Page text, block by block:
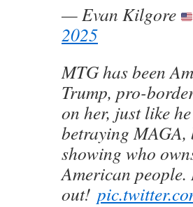
— Evan Kilgore
2025
MTG has been
Trump, pro-
on her, just like
betraying MAGA,
showing who
American people.
out!